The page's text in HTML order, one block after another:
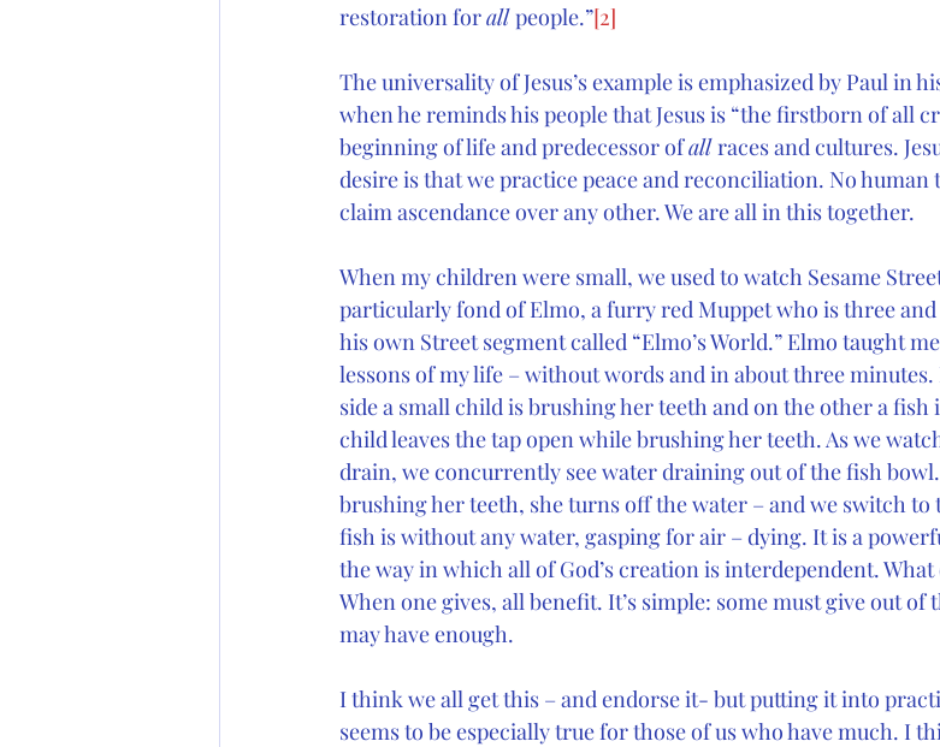
restoration for all people.”[2]
The universality of Jesus’s example is emphasized by Paul in
when he reminds his people that Jesus is “the firstborn of all
beginning of life and predecessor of all races and cultures.
desire is that we practice peace and reconciliation. No
claim ascendance over any other. We are all in this together.
When my children were small, we used to watch Sesame
particularly fond of Elmo, a furry red Muppet who is three
his own Street segment called “Elmo’s World.” Elmo taught
lessons of my life – without words and in about three
side a small child is brushing her teeth and on the other a
child leaves the tap open while brushing her teeth. As we
drain, we concurrently see water draining out of the fish
brushing her teeth, she turns off the water – and we switch to
fish is without any water, gasping for air – dying. It is a
the way in which all of God’s creation is interdependent.
When one gives, all benefit. It’s simple: some must give out
may have enough.
I think we all get this – and endorse it- but putting it into
seems to be especially true for those of us who have much. I